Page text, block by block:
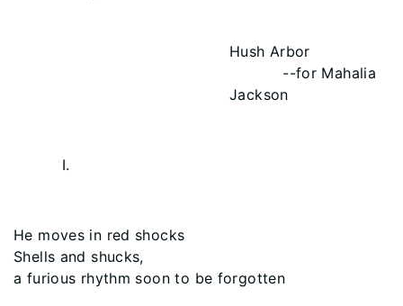
Hush Arbor
--for Mahalia
Jackson
I.
He moves in red shocks
Shells and shucks,
a furious rhythm soon to be forgotten